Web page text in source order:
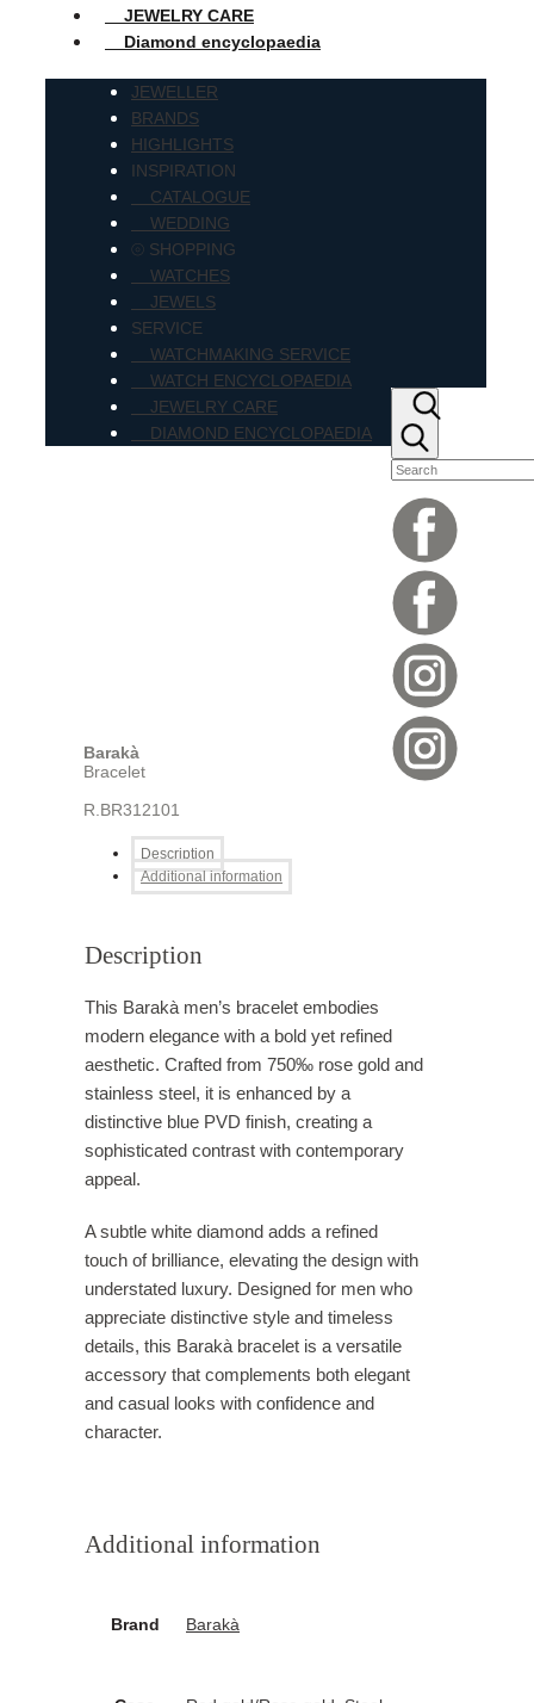
JEWELRY CARE
Diamond encyclopaedia
JEWELLER
BRANDS
HIGHLIGHTS
INSPIRATION
CATALOGUE
WEDDING
⦾ SHOPPING
WATCHES
JEWELS
SERVICE
WATCHMAKING SERVICE
WATCH ENCYCLOPAEDIA
JEWELRY CARE
DIAMOND ENCYCLOPAEDIA
Barakà
Bracelet
R.BR312101
Description
Additional information
Description
This Barakà men’s bracelet embodies
modern elegance with a bold yet refined
aesthetic. Crafted from 750‰ rose gold and
stainless steel, it is enhanced by a
distinctive blue PVD finish, creating a
sophisticated contrast with contemporary
appeal.
A subtle white diamond adds a refined
touch of brilliance, elevating the design with
understated luxury. Designed for men who
appreciate distinctive style and timeless
details, this Barakà bracelet is a versatile
accessory that complements both elegant
and casual looks with confidence and
character.
Additional information
Brand Barakà